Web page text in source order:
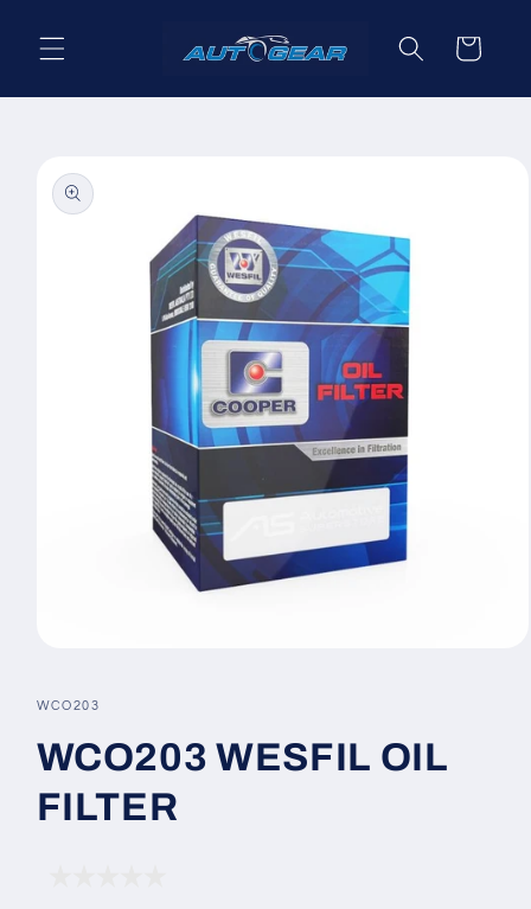
content
Cart
product
information
in
SKU:
WCO203
WCO203 WESFIL OIL
FILTER